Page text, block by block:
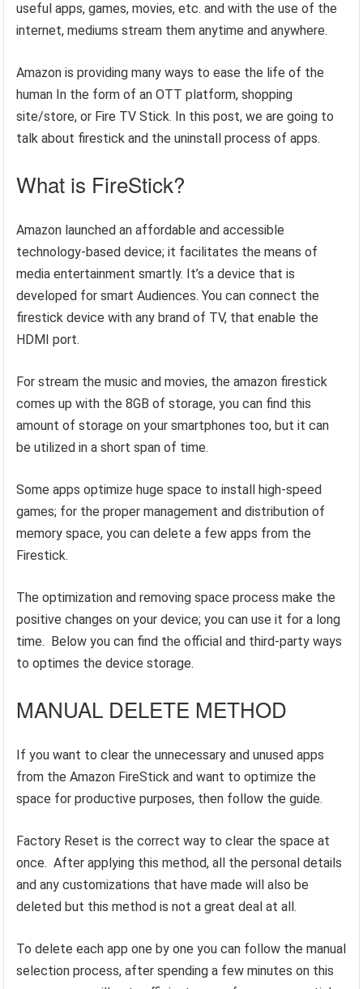
useful apps, games, movies, etc. and with the use of the
internet, mediums stream them anytime and anywhere.
Amazon is providing many ways to ease the life of the
human In the form of an OTT platform, shopping
site/store, or Fire TV Stick. In this post, we are going to
talk about firestick and the uninstall process of apps.
What is FireStick?
Amazon launched an affordable and accessible
technology-based device; it facilitates the means of
media entertainment smartly. It’s a device that is
developed for smart Audiences. You can connect the
firestick device with any brand of TV, that enable the
HDMI port.
For stream the music and movies, the amazon firestick
comes up with the 8GB of storage, you can find this
amount of storage on your smartphones too, but it can
be utilized in a short span of time.
Some apps optimize huge space to install high-speed
games; for the proper management and distribution of
memory space, you can delete a few apps from the
Firestick.
The optimization and removing space process make the
positive changes on your device; you can use it for a long
time. Below you can find the official and third-party ways
to optimes the device storage.
MANUAL DELETE METHOD
If you want to clear the unnecessary and unused apps
from the Amazon FireStick and want to optimize the
space for productive purposes, then follow the guide.
Factory Reset is the correct way to clear the space at
once. After applying this method, all the personal details
and any customizations that have made will also be
deleted but this method is not a great deal at all.
To delete each app one by one you can follow the manual
selection process, after spending a few minutes on this